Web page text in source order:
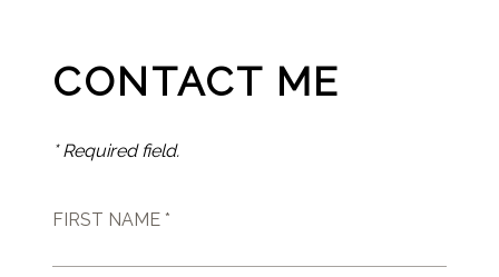
CONTACT ME
* Required field.
FIRST NAME *